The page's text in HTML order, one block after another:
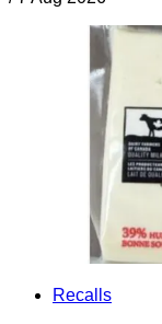
Recalls